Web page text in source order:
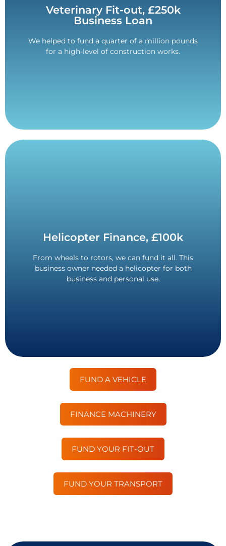
Veterinary Fit-out, £250k
Business Loan
We helped to fund a quarter of a million pounds
for a high-level of construction works.
£250,000 Funded.
5-year term. Unsecured loan for a quarter of a
million. Freed up cash for VAT and Corporation Tax
bills.
Helicopter Finance, £100k
From wheels to rotors, we can fund it all. This
business owner needed a helicopter for both
business and personal use.
£100,000 Funded.
36-month term. Funded for both business and
FUND A VEHICLE
FINANCE MACHINERY
FUND YOUR FIT-OUT
FUND YOUR TRANSPORT